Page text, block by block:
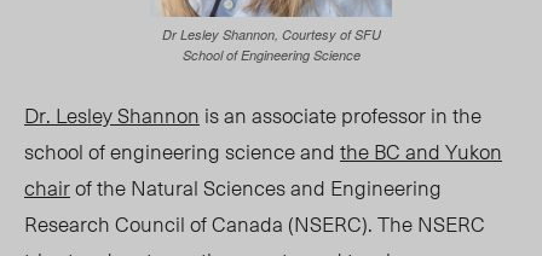
Dr Lesley Shannon, Courtesy of SFU
School of Engineering Science
Dr. Lesley Shannon is an associate professor in the
school of engineering science andthe BC and Yukon
chairof the Natural Sciences and Engineering
Research Council of Canada (NSERC). The NSERC